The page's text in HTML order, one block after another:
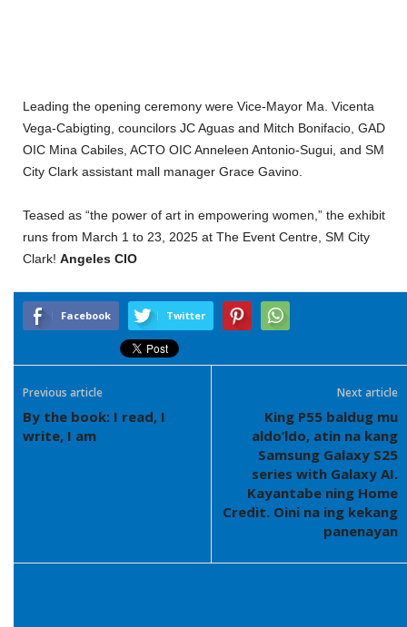
Leading the opening ceremony were Vice-Mayor Ma. Vicenta
Vega-Cabigting, councilors JC Aguas and Mitch Bonifacio, GAD
OIC Mina Cabiles, ACTO OIC Anneleen Antonio-Sugui, and SM
City Clark assistant mall manager Grace Gavino.
Teased as “the power of art in empowering women,” the exhibit
runs from March 1 to 23, 2025 at The Event Centre, SM City
Clark! Angeles CIO
Facebook Twitter
Previous article
By the book: I read, I
write, I am
Next article
King P55 baldug mu
aldo’ldo, atin na kang
Samsung Galaxy S25
series with Galaxy AI.
Kayantabe ning Home
Credit. Oini na ing kekang
panenayan